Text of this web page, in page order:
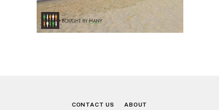
CONTACT US ABOUT